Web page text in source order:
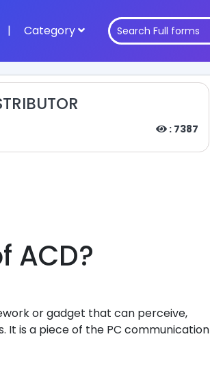
| Category
: 7387
ACD?
or gadget that can perceive,
It is a piece of the PC communication